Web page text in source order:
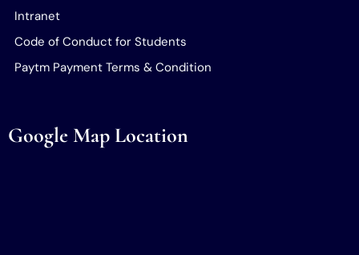
Intranet
Code of Conduct for Students
Paytm Payment Terms & Condition
Google Map Location